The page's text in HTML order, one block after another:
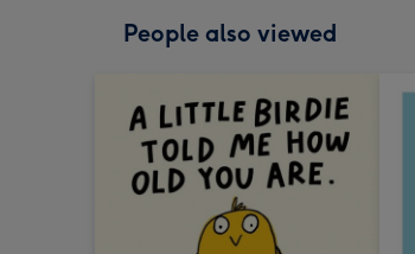
People also viewed